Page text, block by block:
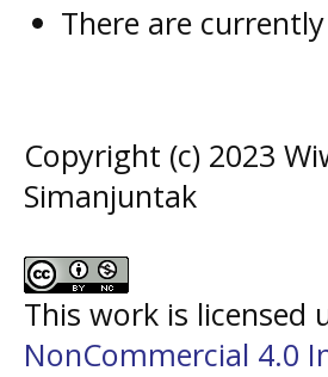
There are
Copyright (c) 2023
Simanjuntak
This work is licensed
NonCommercial 4.0